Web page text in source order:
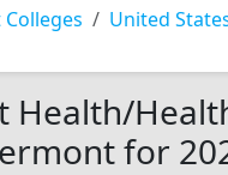
Colleges United
Health/
for